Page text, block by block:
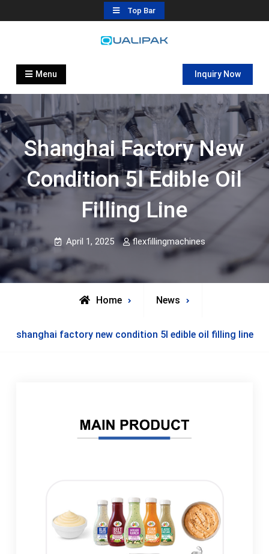
to
Top Bar
Automatic Filling Machine
flexfillingmachines.com
Menu Inquiry Now
Shanghai Factory New
Condition 5l Edible Oil
Filling Line
April 1, 2025 flexfillingmachines
Home News
shanghai factory new condition 5l edible oil filling line